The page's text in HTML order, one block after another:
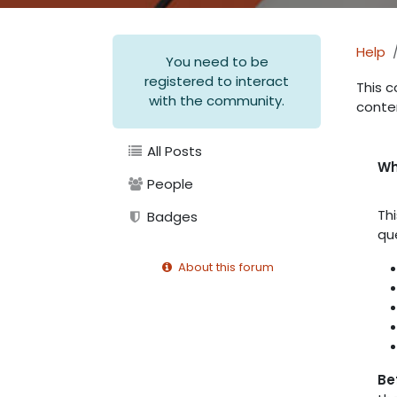
You need to be
registered to interact
with the community.
All Posts
People
Badges
About this forum
Help
This